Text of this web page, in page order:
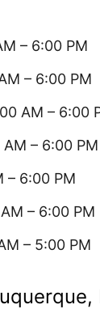
– 6:00 PM
– 6:00 PM
AM – 6:00
– 6:00 PM
– 6:00 PM
– 6:00 PM
– 5:00 PM